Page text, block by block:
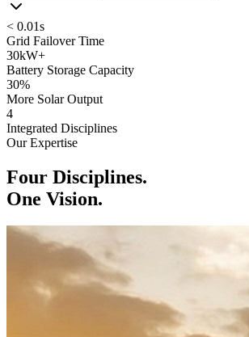
< 0.01s
Grid Failover Time
30kW+
Battery Storage Capacity
30%
More Solar Output
4
Integrated Disciplines
Our Expertise
Four Disciplines.
One Vision.